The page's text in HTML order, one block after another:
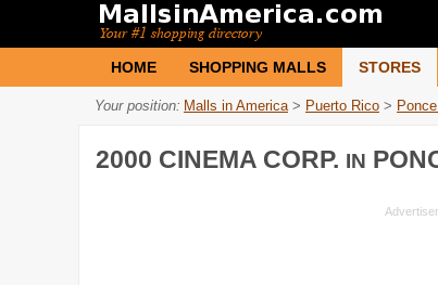
HOME SHOPPING MALLS STORES
Your position: Malls in America > Puerto Rico >
2000 CINEMA CORP. IN